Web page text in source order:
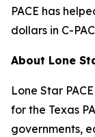
PACE has
dollars in C-
About Lone
Lone Star
for the Texas
governments,